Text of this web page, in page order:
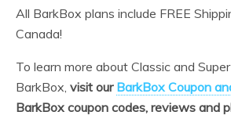
All BarkBox plans include FREE
Canada!
To learn more about Classic and
BarkBox, visit our BarkBox Coupon
BarkBox coupon codes, reviews and